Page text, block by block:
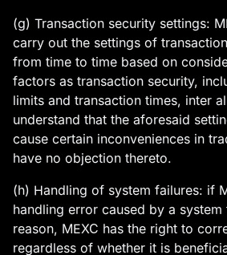
(g) Transaction security settings:
carry out the settings of
from time to time based on
factors as transaction security,
limits and transaction times, inter
understand that the aforesaid
cause certain inconveniences in
have no objection thereto.
(h) Handling of system failures: if
handling error caused by a
reason, MEXC has the right to
regardless of whether it is